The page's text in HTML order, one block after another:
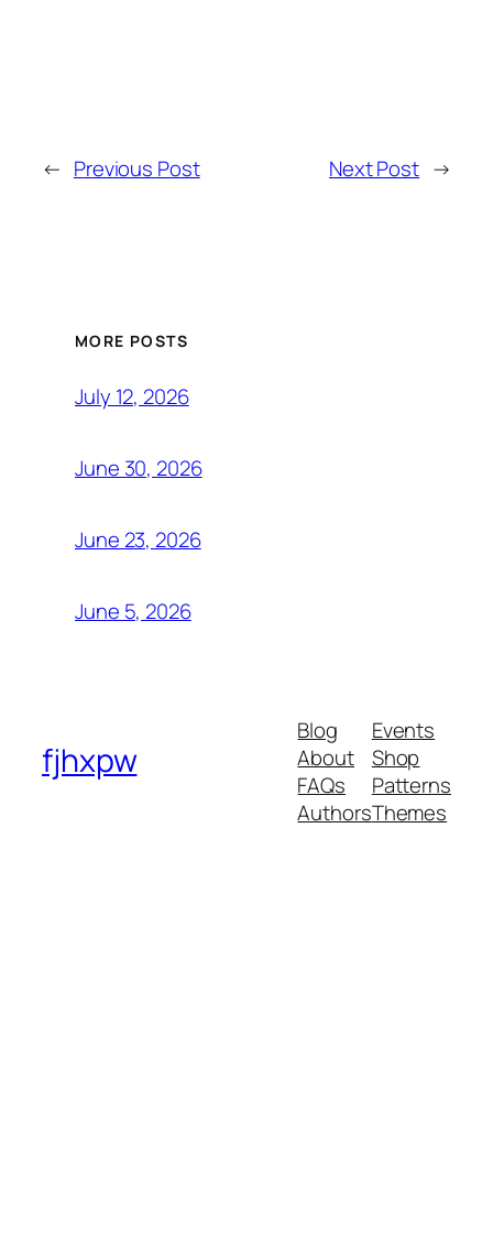
← Previous Post Next Post →
MORE POSTS
July 12, 2026
June 30, 2026
June 23, 2026
June 5, 2026
fjhxpw
Blog
About
FAQs
Authors
Events
Shop
Patterns
Themes